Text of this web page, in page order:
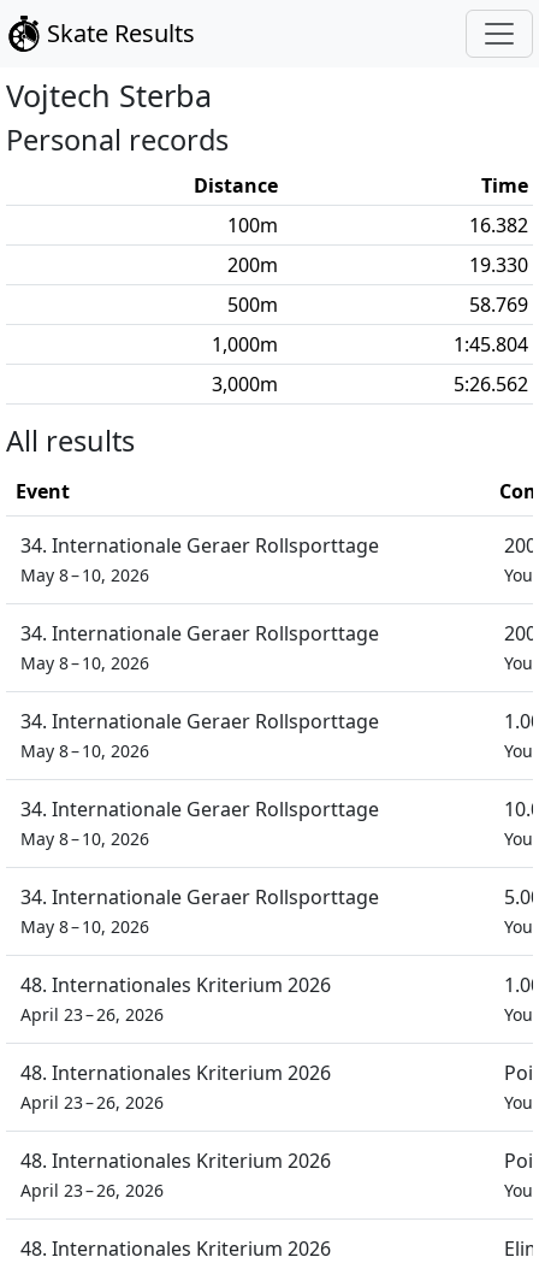
Skate Results
Vojtech Sterba
Personal records
Distance
Time
100m
16.382
200m
19.330
500m
58.769
1,000m
1:45.804
3,000m 5:26.562
All results
Event
34. Internationale Geraer Rollsporttage
May 8 – 10, 2026
34. Internationale Geraer Rollsporttage
May 8 – 10, 2026
34. Internationale Geraer Rollsporttage
May 8 – 10, 2026
34. Internationale Geraer Rollsporttage
May 8 – 10, 2026
34. Internationale Geraer Rollsporttage
May 8 – 10, 2026
48. Internationales Kriterium 2026
April 23 – 26, 2026
48. Internationales Kriterium 2026
April 23 – 26, 2026
48. Internationales Kriterium 2026
April 23 – 26, 2026
48. Internationales Kriterium 2026